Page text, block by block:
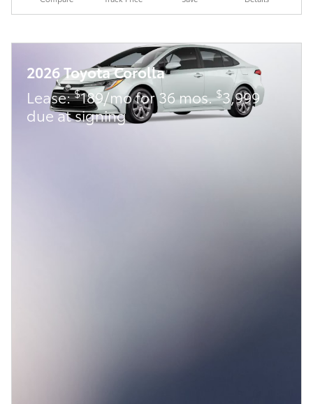
2026 Toyota Corolla
Lease:$189/mo for 36 mos.$3,999
due at signing